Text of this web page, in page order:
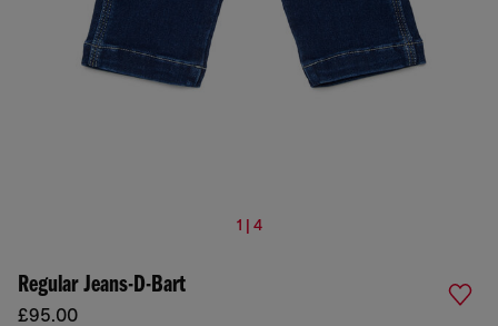
1 | 4
Regular Jeans-D-Bart
£95.00